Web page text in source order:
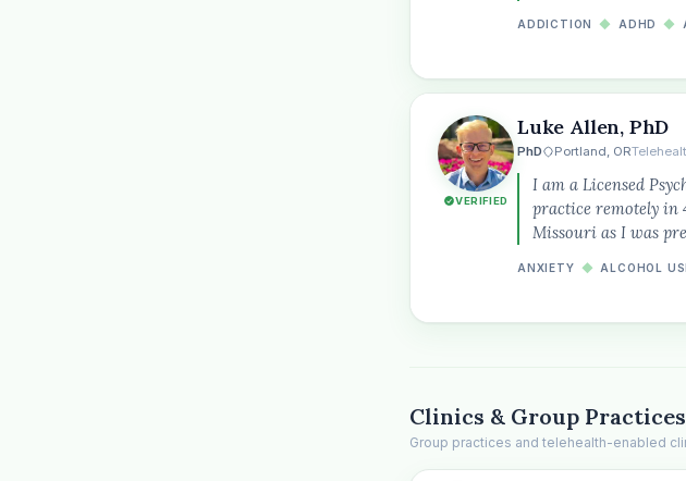
ADDICTION ◆ ADHD ◆
VERIFIED
Luke Allen, PhD
PhD Portland, OR
I am a Licensed
practice remotely in
Missouri as I was
ANXIETY ◆ ALCOHOL
Clinics & Group
Group practices and telehealth-enabled